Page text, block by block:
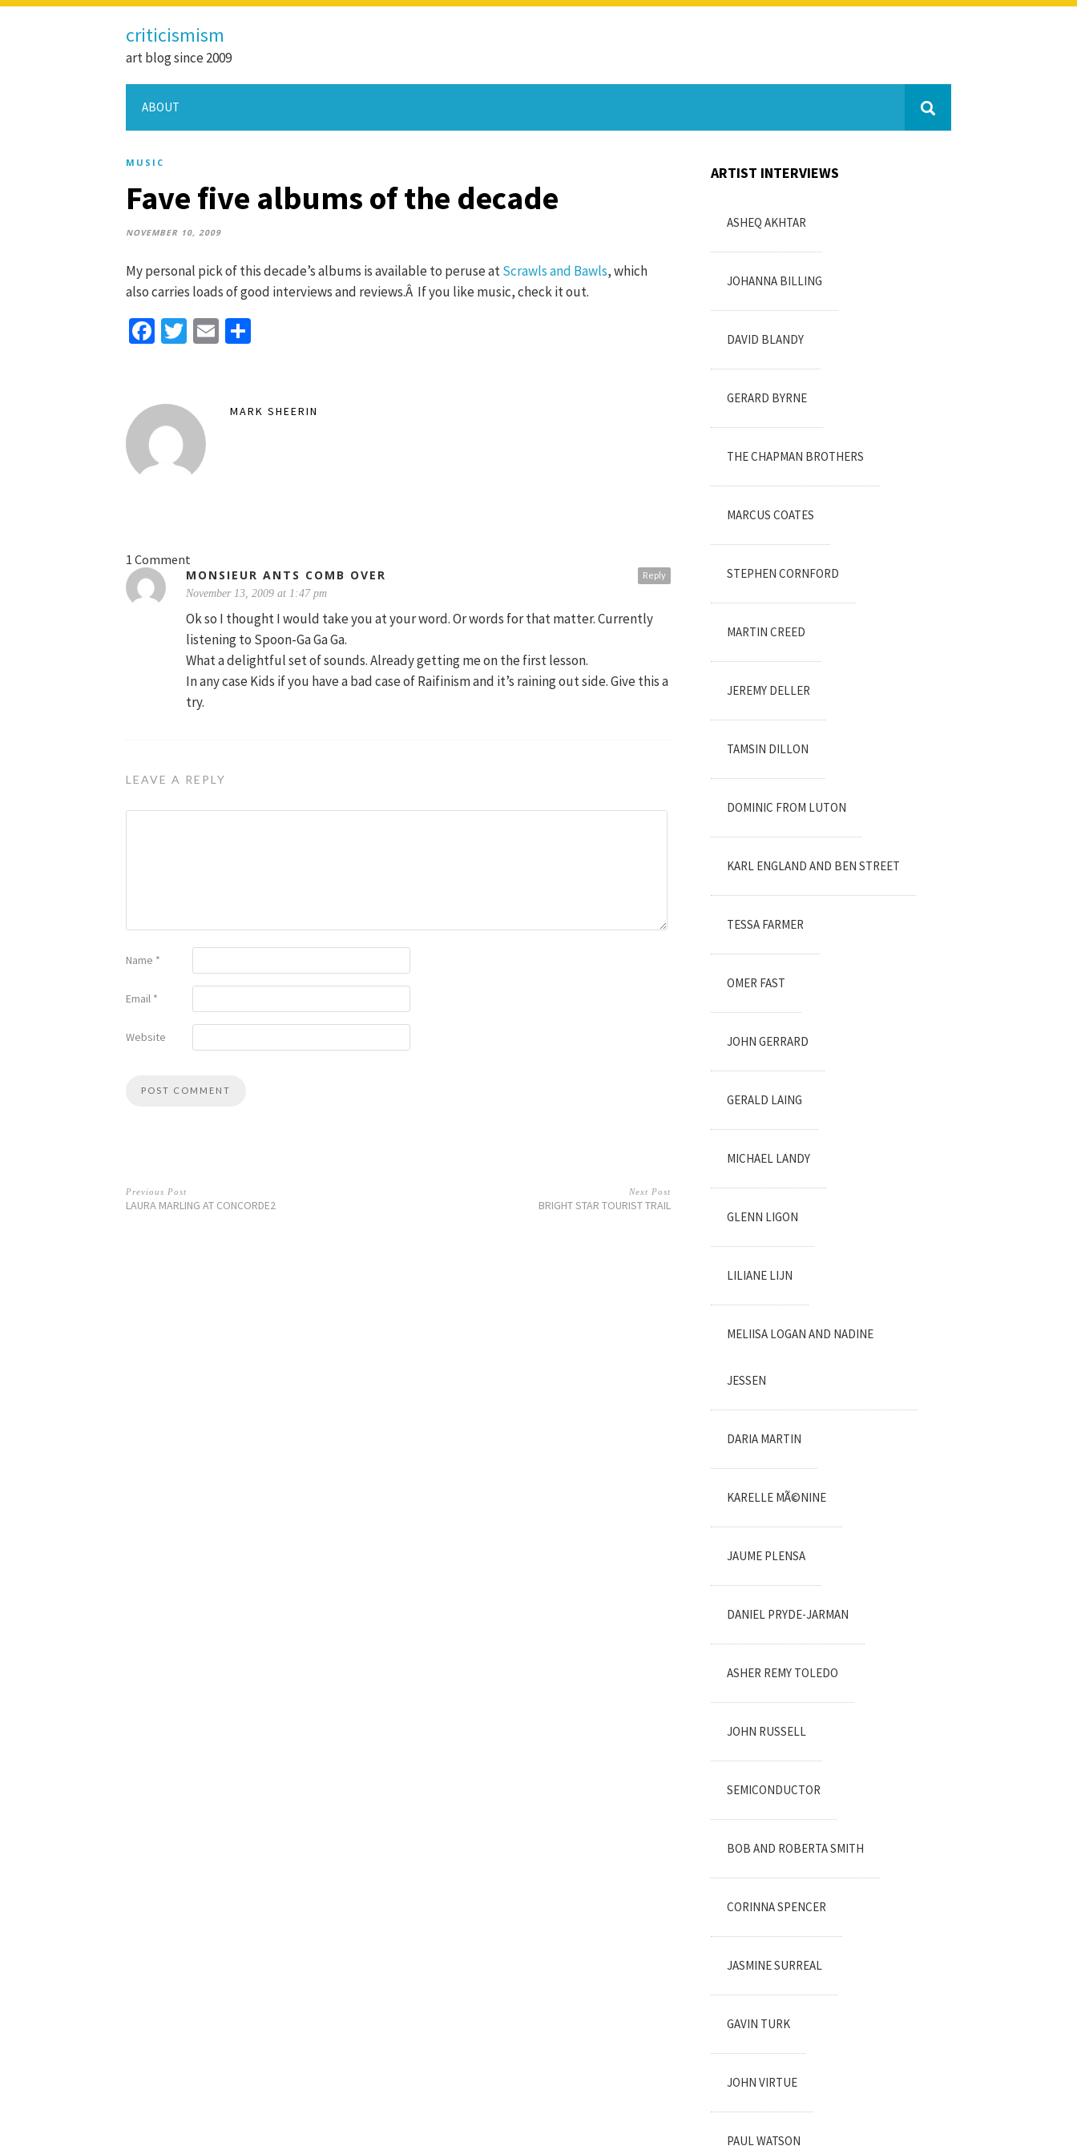
criticismism
art blog since 2009
ABOUT
MUSIC
Fave five albums of the decade
NOVEMBER 10, 2009
My personal pick of this decade’s albums is available to peruse atScrawls and Bawls, which
also carries loads of good interviews and reviews.Â If you like music, check it out.
Facebook
TwitterEmail
MARK SHEERIN
1 Comment
Reply
MONSIEUR ANTS COMB OVER
November 13, 2009 at 1:47 pm
Ok so I thought I would take you at your word. Or words for that matter. Currently
listening to Spoon-Ga Ga Ga.
What a delightful set of sounds. Already getting me on the first lesson.
In any case Kids if you have a bad case of Raifinism and it’s raining out side. Give this a
try.
LEAVE A REPLY
Name *
Email *
Website
Previous Post
LAURA MARLING AT CONCORDE2
Next Post
BRIGHT STAR TOURIST TRAIL
ARTIST INTERVIEWS
ASHEQ AKHTAR
JOHANNA BILLING
DAVID BLANDY
GERARD BYRNE
THE CHAPMAN BROTHERS
MARCUS COATES
STEPHEN CORNFORD
MARTIN CREED
JEREMY DELLER
TAMSIN DILLON
DOMINIC FROM LUTON
KARL ENGLAND AND BEN STREET
TESSA FARMER
OMER FAST
JOHN GERRARD
GERALD LAING
MICHAEL LANDY
GLENN LIGON
LILIANE LIJN
MELIISA LOGAN AND NADINE
JESSEN
DARIA MARTIN
KARELLE MÃ©NINE
JAUME PLENSA
DANIEL PRYDE-JARMAN
ASHER REMY TOLEDO
JOHN RUSSELL
SEMICONDUCTOR
BOB AND ROBERTA SMITH
CORINNA SPENCER
JASMINE SURREAL
GAVIN TURK
JOHN VIRTUE
PAUL WATSON